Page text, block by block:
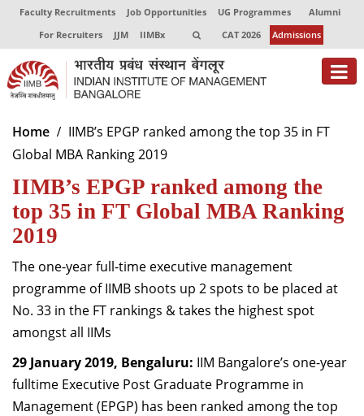
Faculty Recruitments Job Opportunities UG Programmes
Alumni
For Recruiters
JJM IIMBx CAT 2026 Admissions
About
Programmes
Exec Education
Centres of Excellence
Faculty
Director-in-charge
Dean Administration
Dean Alumni Relations & Development
Dean Faculty
Dean Programmes
Faculty List A to Z
Home
IIMB’s EPGP ranked among the top 35 in FT
Global MBA Ranking 2019
IIMB’s EPGP ranked among the
top 35 in FT Global MBA Ranking
2019
The one-year full-time executive management
programme of IIMB shoots up 2 spots to be placed at
No. 33 in the FT rankings & takes the highest spot
amongst all IIMs
29 January 2019, Bengaluru: IIM Bangalore’s one-year
fulltime Executive Post Graduate Programme in
Management (EPGP) has been ranked among the top